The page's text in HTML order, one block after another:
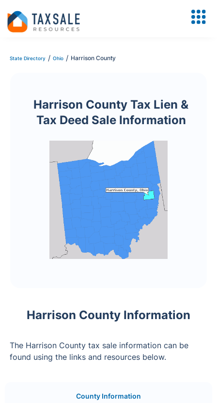
State Directory / Ohio / Harrison County
Harrison County Tax Lien &
Tax Deed Sale Information
Harrison County Information
The Harrison County tax sale information can be
found using the links and resources below.
County Information